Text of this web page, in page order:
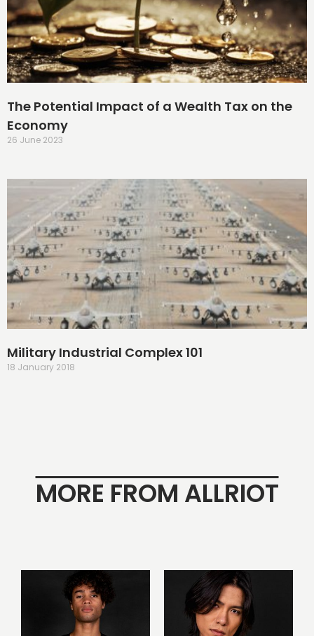
The Potential Impact of a Wealth Tax on the
Economy
26 June 2023
Military Industrial Complex 101
18 January 2018
MORE FROM ALLRIOT